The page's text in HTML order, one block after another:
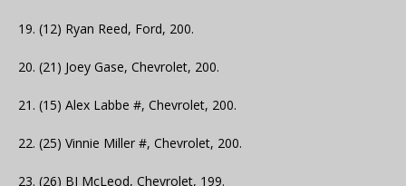
19. (12) Ryan Reed, Ford, 200.
20. (21) Joey Gase, Chevrolet, 200.
21. (15) Alex Labbe #, Chevrolet, 200.
22. (25) Vinnie Miller #, Chevrolet, 200.
23. (26) BJ McLeod, Chevrolet, 199.